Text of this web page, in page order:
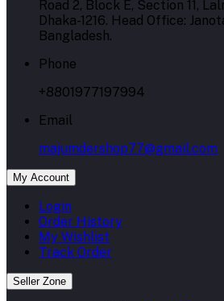
Road 2, Block E, Section 11,
Dhaka-1216. Head Office:
Bangladesh.
Phone
+8801977197994
Email
majumdershop77@gmail.com
My Account
Login
Order History
My Wishlist
Track Order
Seller Zone